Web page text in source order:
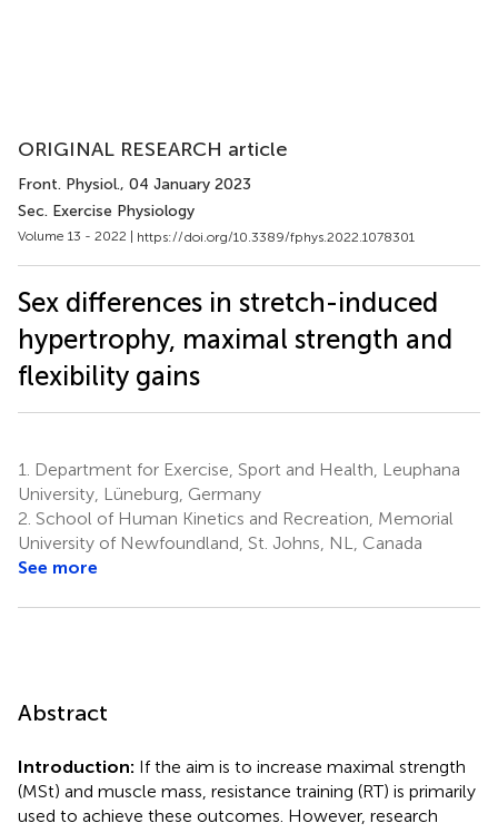
ORIGINAL RESEARCH article
Front. Physiol., 04 January 2023
Sec. Exercise Physiology
Volume 13 - 2022 | https://doi.org/10.3389/fphys.2022.1078301
Sex differences in stretch-induced
hypertrophy, maximal strength and
flexibility gains
1.
Department for Exercise, Sport and Health, Leuphana
University, Lüneburg, Germany
2. School of Human Kinetics and Recreation, Memorial
University of Newfoundland, St. Johns, NL, Canada
See more
Abstract
Introduction: If the aim is to increase maximal strength
(MSt) and muscle mass, resistance training (RT) is primarily
used to achieve these outcomes. However, research